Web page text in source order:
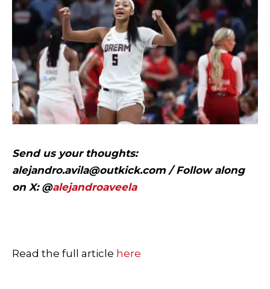
Send us your thoughts:
alejandro.avila@outkick.com/ Follow along
on X: @alejandroaveela
Read the full article here